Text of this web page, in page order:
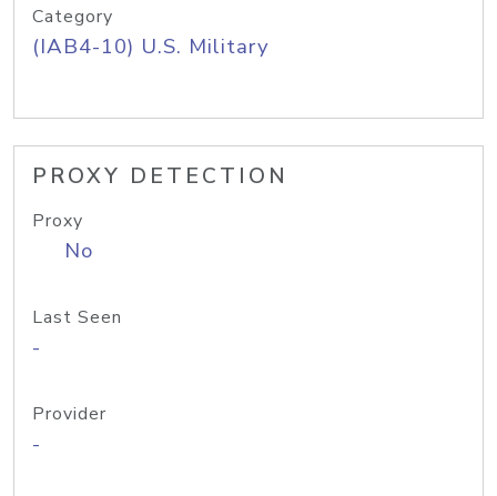
Category
(IAB4-10) U.S. Military
PROXY DETECTION
Proxy
No
Last Seen
-
Provider
-